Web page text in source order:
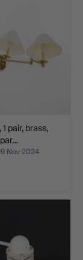
pair, brass,
Nov 2024